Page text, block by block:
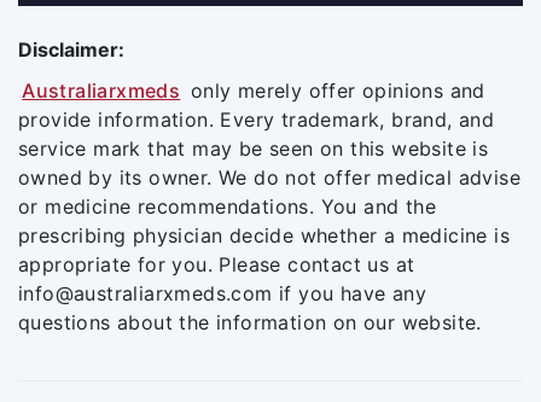
Disclaimer:
Australiarxmeds only merely offer opinions and
provide information. Every trademark, brand, and
service mark that may be seen on this website is
owned by its owner. We do not offer medical advise
or medicine recommendations. You and the
prescribing physician decide whether a medicine is
appropriate for you. Please contact us at
info@australiarxmeds.com if you have any
questions about the information on our website.